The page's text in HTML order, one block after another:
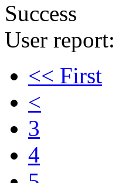
Success
User report:
<< First
<
3
4